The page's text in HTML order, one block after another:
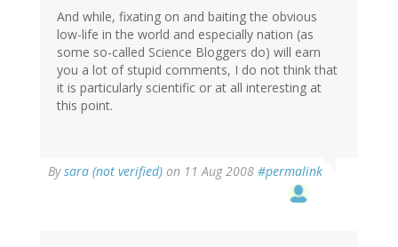
And while, fixating on and baiting the obvious
low-life in the world and especially nation (as
some so-called Science Bloggers do) will earn
you a lot of stupid comments, I do not think that
it is particularly scientific or at all interesting at
this point.
Bysara (not verified) on 11 Aug 2008 #permalink